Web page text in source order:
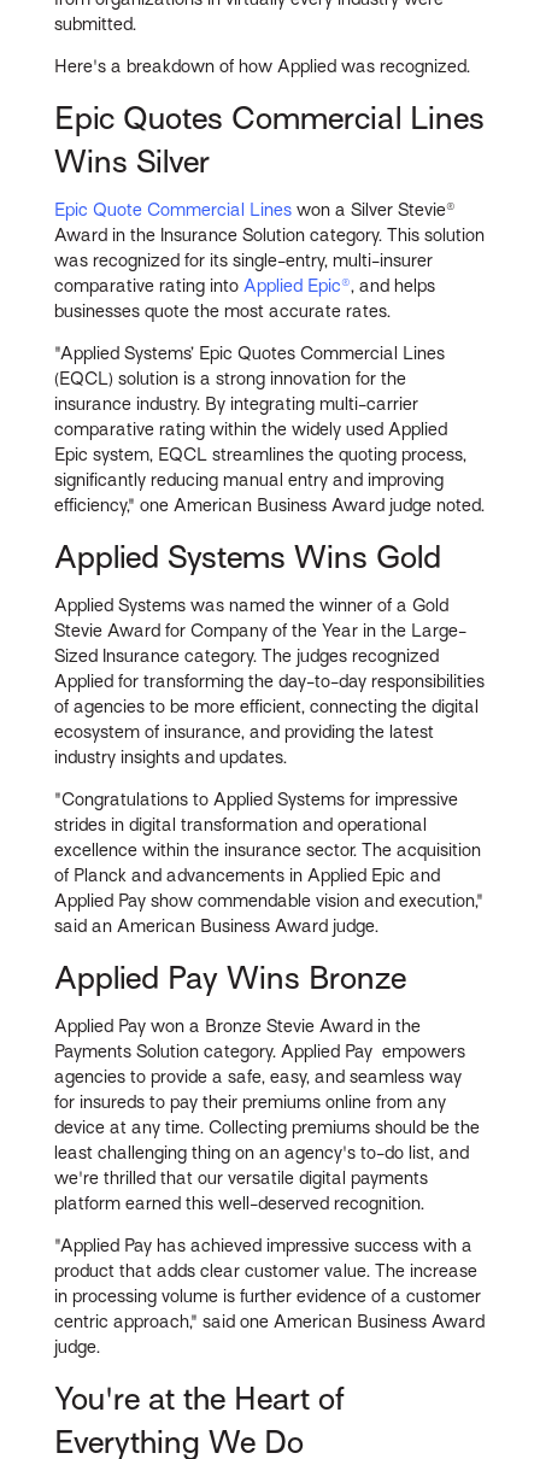
submitted.
Here's a breakdown of how Applied was recognized.
Epic Quotes Commercial Lines
Wins Silver
Epic Quote Commercial Lines won a Silver Stevie®
Award in the Insurance Solution category. This solution
was recognized for its single-entry, multi-insurer
comparative rating into Applied Epic®, and helps
businesses quote the most accurate rates.
"Applied Systems’ Epic Quotes Commercial Lines
(EQCL) solution is a strong innovation for the
insurance industry. By integrating multi-carrier
comparative rating within the widely used Applied
Epic system, EQCL streamlines the quoting process,
significantly reducing manual entry and improving
efficiency," one American Business Award judge noted.
Applied Systems Wins Gold
Applied Systems was named the winner of a Gold
Stevie Award for Company of the Year in the Large-
Sized Insurance category. The judges recognized
Applied for transforming the day-to-day responsibilities
of agencies to be more efficient, connecting the digital
ecosystem of insurance, and providing the latest
industry insights and updates.
"Congratulations to Applied Systems for impressive
strides in digital transformation and operational
excellence within the insurance sector. The acquisition
of Planck and advancements in Applied Epic and
Applied Pay show commendable vision and execution,"
said an American Business Award judge.
Applied Pay Wins Bronze
Applied Pay won a Bronze Stevie Award in the
Payments Solution category. Applied Pay empowers
agencies to provide a safe, easy, and seamless way
for insureds to pay their premiums online from any
device at any time. Collecting premiums should be the
least challenging thing on an agency's to-do list, and
we're thrilled that our versatile digital payments
platform earned this well-deserved recognition.
"Applied Pay has achieved impressive success with a
product that adds clear customer value. The increase
in processing volume is further evidence of a customer
centric approach," said one American Business Award
judge.
You're at the Heart of
Everything We Do